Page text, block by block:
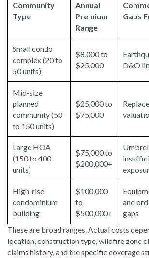
Community
Type
Annual
Premium
Range
Gaps
Small condo
complex (20 to
50 units)
$8,000 to
$25,000
D&O
Mid-size
planned
community (50
to 150 units)
$25,000 to
$75,000
Large HOA
(150 to 400
units)
$75,000 to
$200,000+
High-rise
condominium
building
$100,000
to
$500,000+
and
gaps
These are broad ranges. Actual costs
location, construction type, wildfire zone
claims history, and the specific coverage